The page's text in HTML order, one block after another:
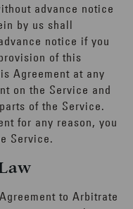
advance notice
by us shall
notice if you
of this
Agreement at any
on the Service and
of the Service.
for any reason, you
Service.
to Arbitrate